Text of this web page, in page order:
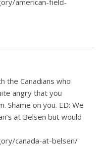
american-field-
the Canadians who
angry that you
Shame on you. ED: We
at Belsen but would
canada-at-belsen/